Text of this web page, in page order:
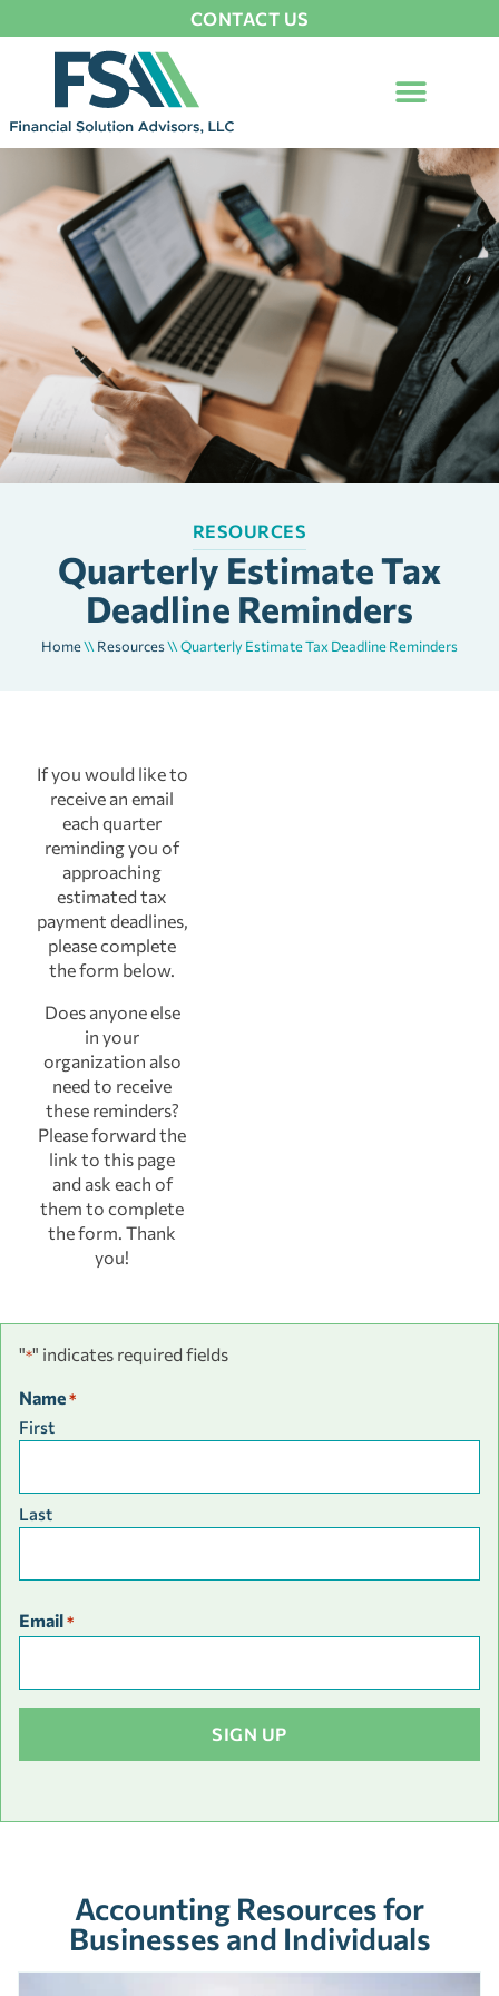
CONTACT US
RESOURCES
Quarterly Estimate Tax
Deadline Reminders
Home\\Resources\\Quarterly Estimate Tax Deadline Reminders
If you would like to
receive an email
each quarter
reminding you of
approaching
estimated tax
payment deadlines,
please complete
the form below.
Does anyone else
in your
organization also
need to receive
these reminders?
Please forward the
link to this page
and ask each of
them to complete
the form. Thank
you!
"*" indicates required fields
Name *
First
Last
Email *
Accounting Resources for
Businesses and Individuals